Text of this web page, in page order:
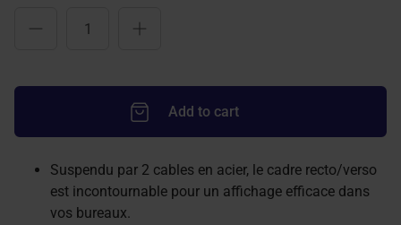
Add to cart
Suspendu par 2 cables en acier, le cadre recto/verso
est incontournable pour un affichage efficace dans
vos bureaux.